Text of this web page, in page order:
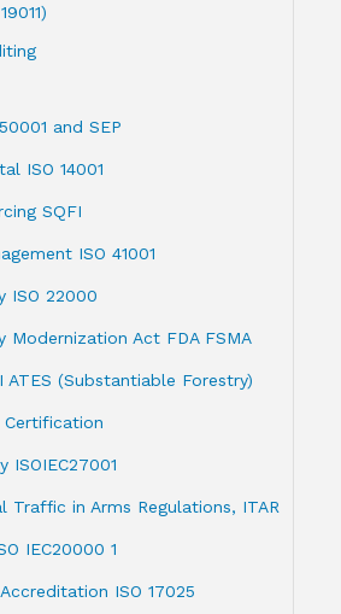
and SEP
ISO 14001
SQFI
ISO 41001
ISO 22000
Modernization Act FDA FSMA
ATES (Substantiable Forestry)
Certification
ISOIEC27001
Traffic in Arms Regulations, ITAR
IEC20000 1
ISO 17025